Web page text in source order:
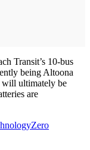
Transit’s 10-bus
being Altoona
will ultimately be
are
Zero